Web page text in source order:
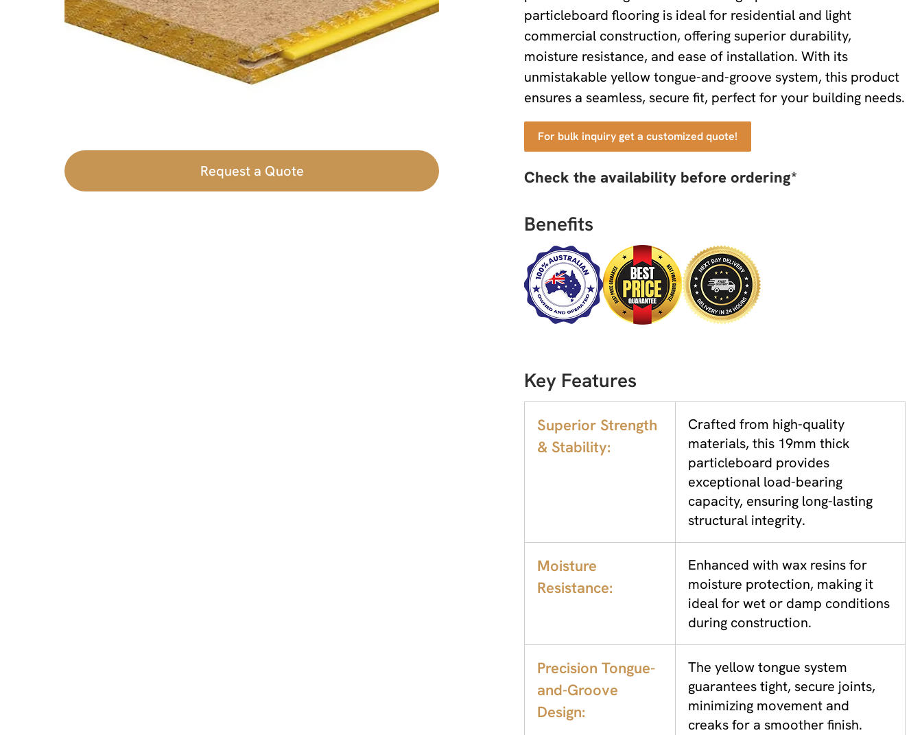
Request a Quote
particleboard flooring is ideal for residential and light
commercial construction, offering superior durability,
moisture resistance, and ease of installation. With its
unmistakable yellow tongue-and-groove system, this product
ensures a seamless, secure fit, perfect for your building needs.
For bulk inquiry get a customized quote!
Check the availability before ordering*
Benefits
Key Features
Superior Strength
& Stability:
Crafted from high-quality
materials, this 19mm thick
particleboard provides
exceptional load-bearing
capacity, ensuring long-lasting
structural integrity.
Moisture
Resistance:
Enhanced with wax resins for
moisture protection, making it
ideal for wet or damp conditions
during construction.
Precision Tongue-
and-Groove
Design:
The yellow tongue system
guarantees tight, secure joints,
minimizing movement and
creaks for a smoother finish.